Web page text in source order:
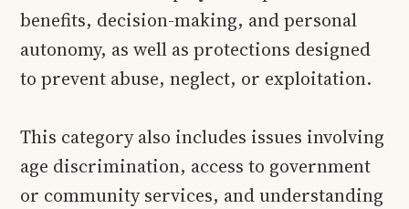
benefits, decision-making, and personal
autonomy, as well as protections designed
to prevent abuse, neglect, or exploitation.
This category also includes issues involving
age discrimination, access to government
or community services, and understanding